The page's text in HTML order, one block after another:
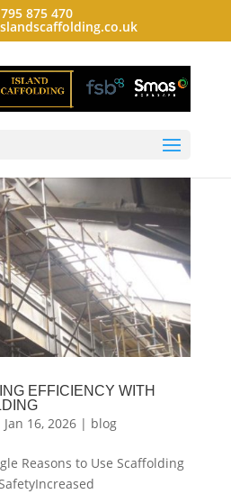
875 470
EFFICIENCY WITH
Jan 16, 2026| blog
Reasons to Use Scaffolding